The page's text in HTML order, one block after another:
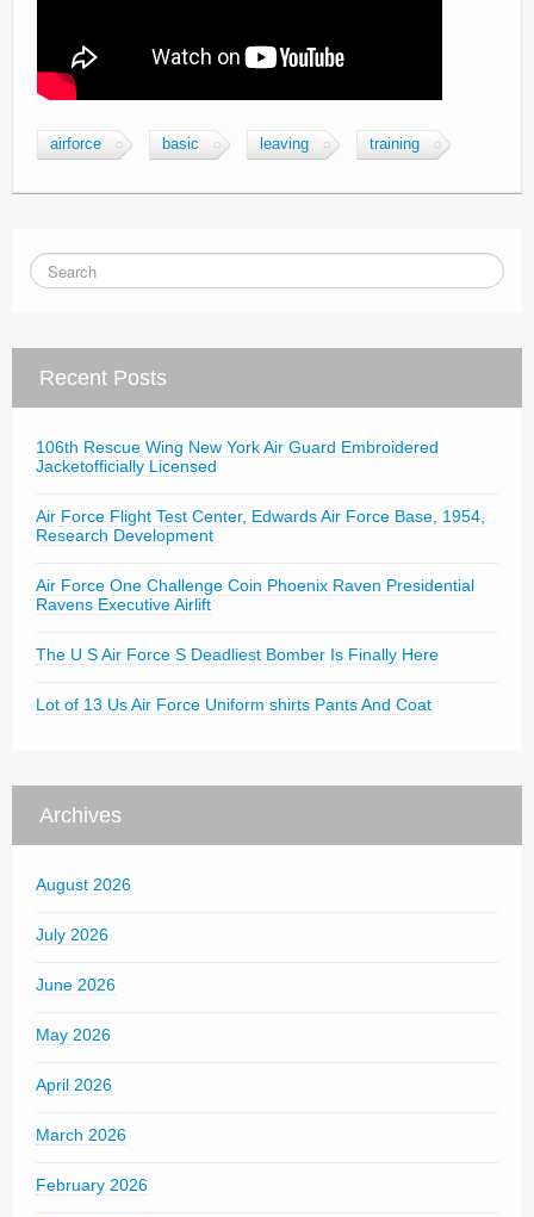
airforce basic leaving training
Recent Posts
106th Rescue Wing New York Air Guard Embroidered
Jacketofficially Licensed
Air Force Flight Test Center, Edwards Air Force Base, 1954,
Research Development
Air Force One Challenge Coin Phoenix Raven Presidential
Ravens Executive Airlift
The U S Air Force S Deadliest Bomber Is Finally Here
Lot of 13 Us Air Force Uniform shirts Pants And Coat
Archives
August 2026
July 2026
June 2026
May 2026
April 2026
March 2026
February 2026